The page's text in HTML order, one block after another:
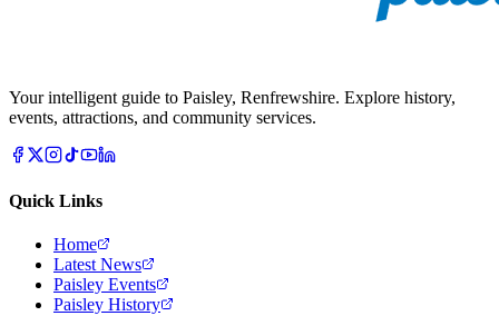
Your intelligent guide to Paisley, Renfrewshire. Explore history,
events, attractions, and community services.
Quick Links
Home
Latest News
Paisley Events
Paisley History